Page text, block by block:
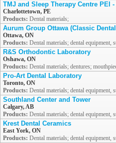
TMJ and Sleep Therapy Centre PEI
Charlottetown, PE
Products: Dental materials;
Aurum Group Ottawa (Classic
Ottawa, ON
Products: Dental materials; dental equipment,
R&S Orthodontic Laboratory
Oshawa, ON
Products: Dental materials; dentures;
Pro-Art Dental Laboratory
Toronto, ON
Products: Dental materials; dental equipment,
Southland Center and Tower
Calgary, AB
Products: Dental materials; dental equipment,
Krest Dental Ceramics
East York, ON
Products: Dental materials; dental equipment,